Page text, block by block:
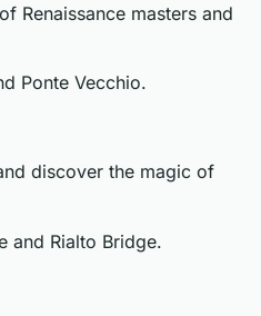
Renaissance masters and
Ponte Vecchio.
discover the magic of
and Rialto Bridge.